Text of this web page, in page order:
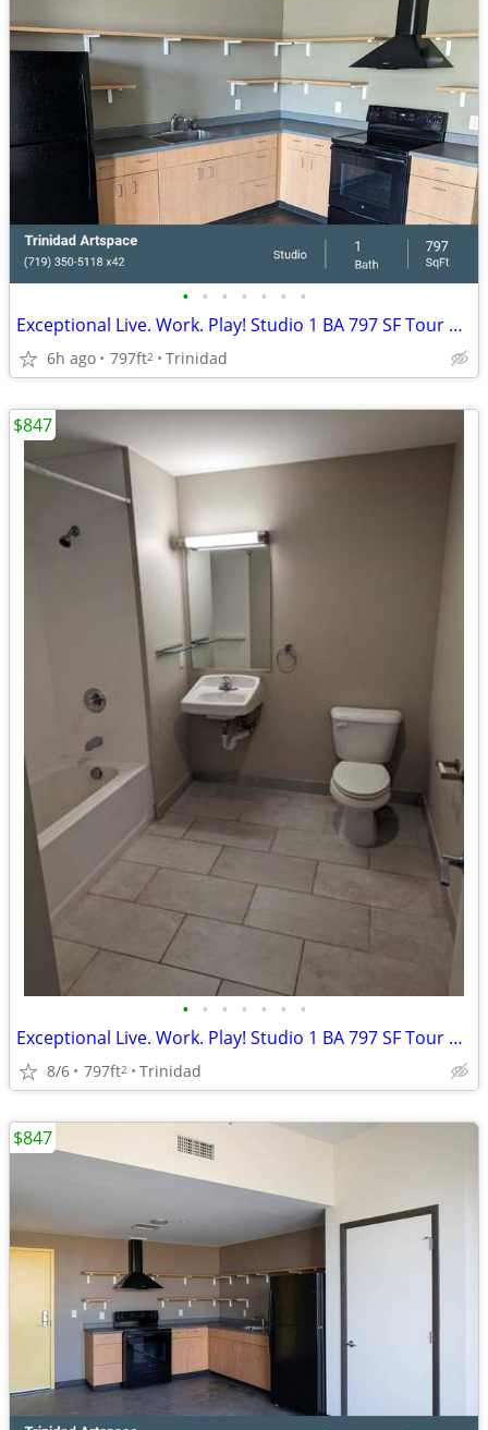
• • • • • • •
Exceptional Live. Work. Play! Studio 1 BA 797 SF Tour Today!
6h ago 797ft2 Trinidad
• • • • • • •
Exceptional Live. Work. Play! Studio 1 BA 797 SF Tour Today!
8/6 797ft2 Trinidad
$847
$847